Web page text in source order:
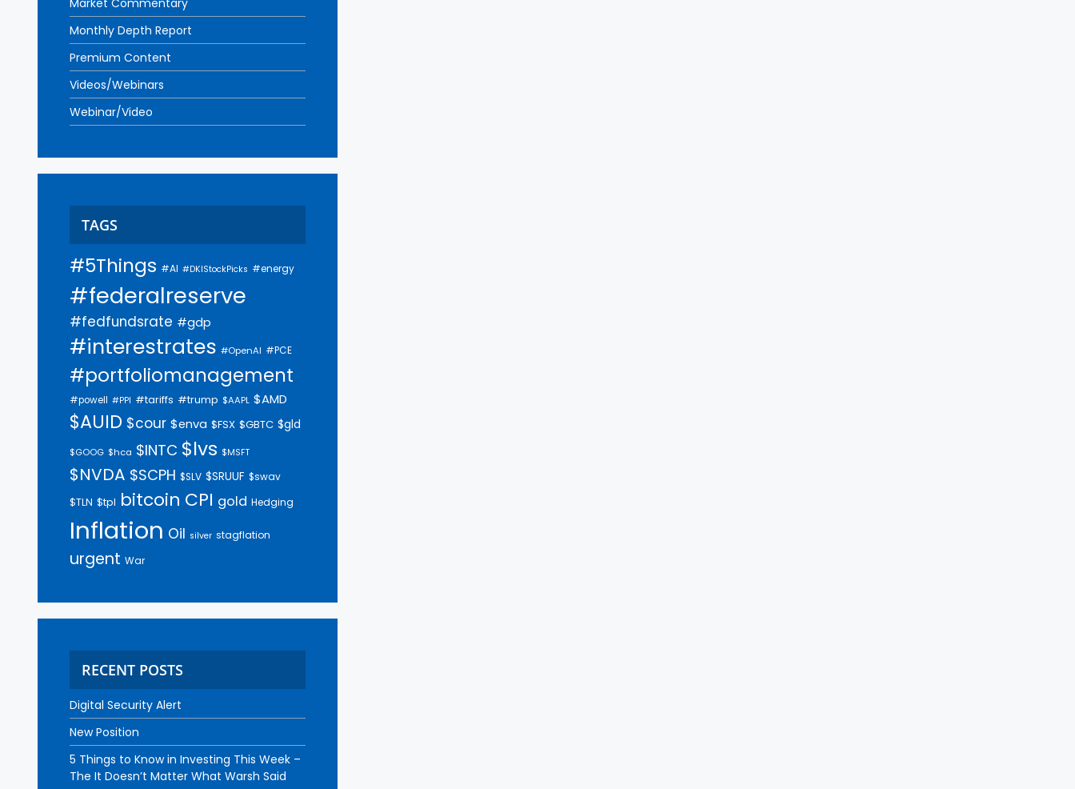
Market Commentary
Monthly Depth Report
Premium Content
Videos/Webinars
Webinar/Video
TAGS
#5Things #AI #DKIStockPicks #energy
#federalreserve
#fedfundsrate #gdp
#interestrates #OpenAI #PCE
#portfoliomanagement
#powell #PPI #tariffs #trump $AAPL $AMD
$AUID $cour $enva $FSX $GBTC $gld
$GOOG $hca $INTC $lvs $MSFT
$NVDA $SCPH $SLV $SRUUF $swav
$TLN $tpl bitcoin CPI gold Hedging
Inflation Oil silver stagflation
urgent War
RECENT POSTS
Digital Security Alert
New Position
5 Things to Know in Investing This Week –
The It Doesn’t Matter What Warsh Said